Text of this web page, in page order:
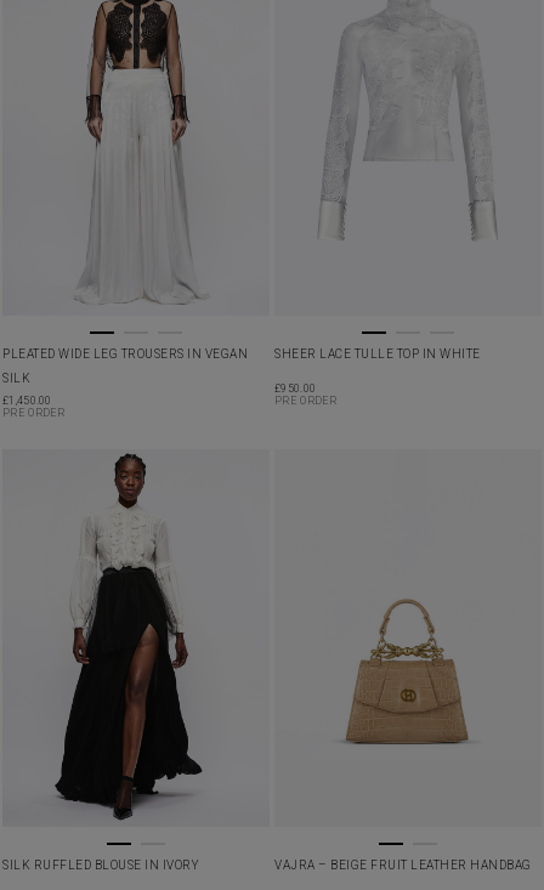
PLEATED WIDE LEG TROUSERS IN VEGAN
SILK
£1,450.00
PRE ORDER
SHEER LACE TULLE TOP IN WHITE
£950.00
PRE ORDER
SILK RUFFLED BLOUSE IN IVORY VAJRA – BEIGE FRUIT LEATHER HANDBAG